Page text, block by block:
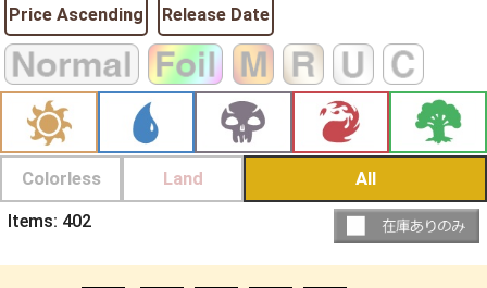
Price Ascending Release Date
Colorless Land All
Items: 402